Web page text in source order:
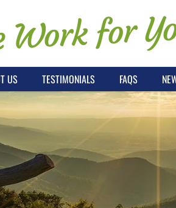
Work for
US TESTIMONIALS FAQS